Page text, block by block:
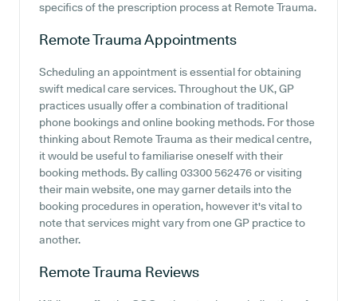
specifics of the prescription process at Remote Trauma.
Remote TraumaAppointments
Scheduling an appointment is essential for obtaining
swift medical care services. Throughout the UK, GP
practices usually offer a combination of traditional
phone bookings and online booking methods. For those
thinking about Remote Trauma as their medical centre,
it would be useful to familiarise oneself with their
booking methods. By calling 03300 562476 or visiting
their main website, one may garner details into the
booking procedures in operation, however it's vital to
note that services might vary from one GP practice to
another.
Remote Trauma Reviews